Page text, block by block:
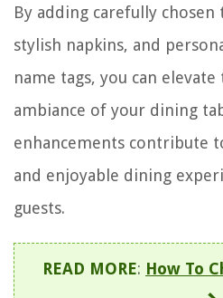
By adding carefully
stylish napkins, and
name tags, you can elevate
ambiance of your dining
enhancements contribute
and enjoyable dining
guests.
READ MORE: How To